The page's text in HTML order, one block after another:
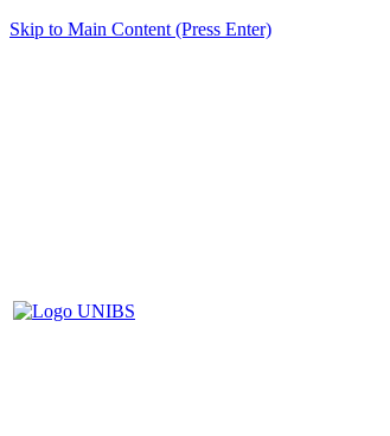
Skip to Main Content (Press Enter)